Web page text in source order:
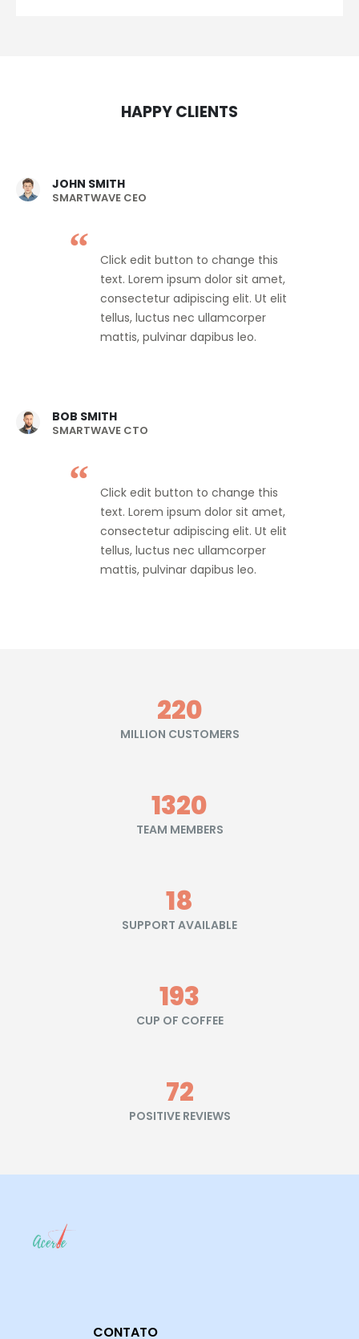
HAPPY CLIENTS
Click edit button to change this
text. Lorem ipsum dolor sit amet,
consectetur adipiscing elit. Ut elit
tellus, luctus nec ullamcorper
mattis, pulvinar dapibus leo.
JOHN SMITH
SMARTWAVE CEO
Click edit button to change this
text. Lorem ipsum dolor sit amet,
consectetur adipiscing elit. Ut elit
tellus, luctus nec ullamcorper
mattis, pulvinar dapibus leo.
BOB SMITH
SMARTWAVE CTO
245
MILLION CUSTOMERS
1470
TEAM MEMBERS
20
SUPPORT AVAILABLE
215
CUP OF COFFEE
80
POSITIVE REVIEWS
CONTATO